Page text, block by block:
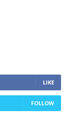
LIKE
FOLLOW